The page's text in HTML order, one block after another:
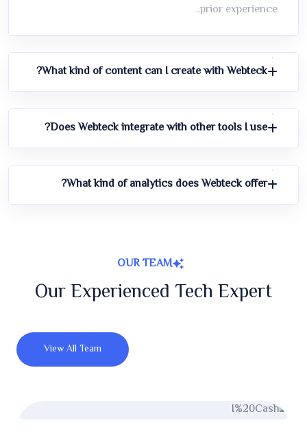
prior experience..
What kind of content can I create with Webteck?
Does Webteck integrate with other tools I use?
What kind of analytics does Webteck offer?
OUR TEAM
Our Experienced Tech Expert
View All Team